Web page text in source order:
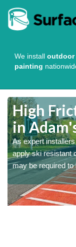
We install outdoor
painting
High
in
As expert
apply ski resistant
may be required